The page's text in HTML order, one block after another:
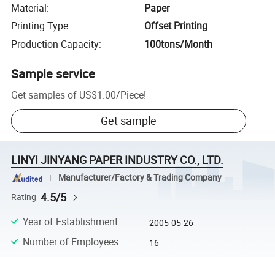
Material:
Paper
Printing Type:
Offset Printing
Production Capacity: 100tons/Month
Sample service
Get samples of US$1.00/Piece!
Get sample
LINYI JINYANG PAPER INDUSTRY CO., LTD.
Manufacturer/Factory & Trading Company
Rating 4.5/5
Year of Establishment: 2005-05-26
Number of Employees: 16